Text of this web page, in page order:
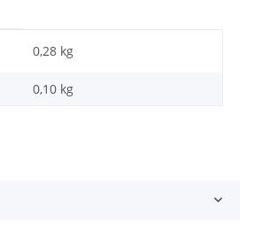
0,28 kg
0,10 kg